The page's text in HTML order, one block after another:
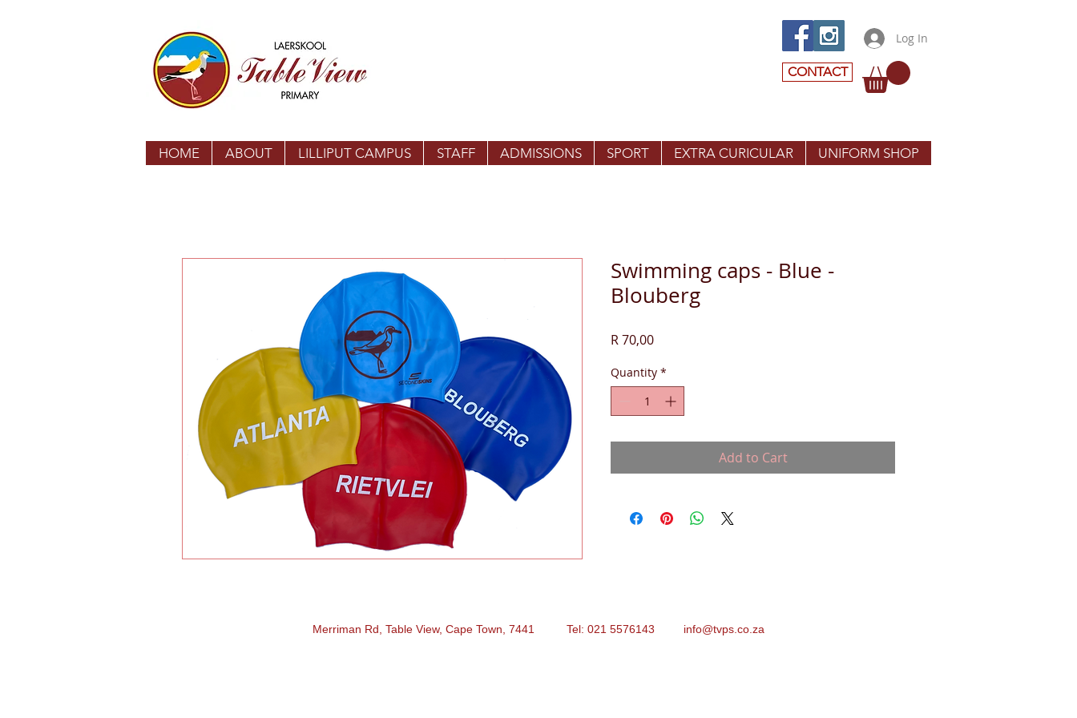
Log In
CONTACT
Swimming caps - Blue -
Blouberg
R 70,00Price
Quantity *
Add to Cart
HOME ABOUT LILLIPUT CAMPUS STAFF ADMISSIONS SPORT EXTRA CURICULAR UNIFORM SHOP
Merriman Rd, Table View, Cape Town, 7441 Tel: 021 5576143 info@tvps.co.za